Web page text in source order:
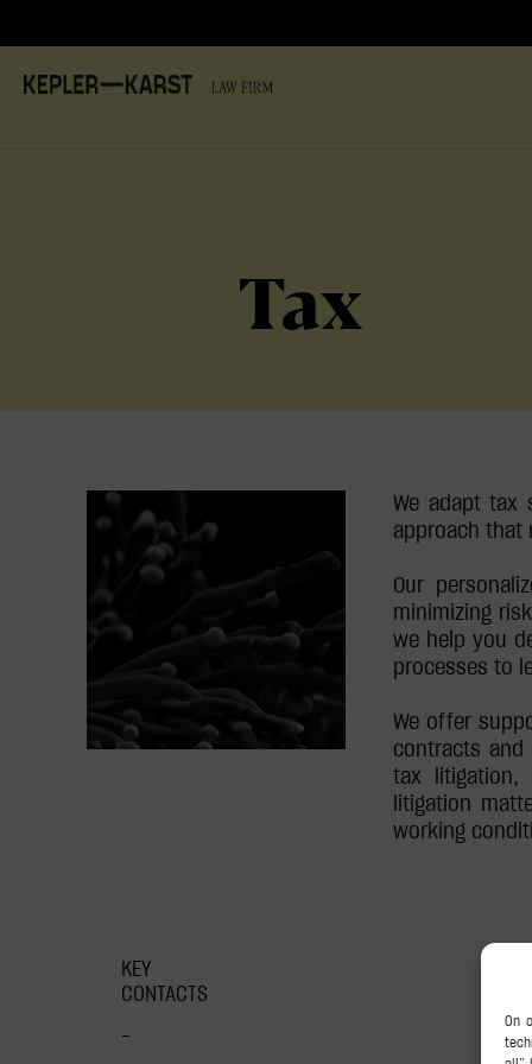
Tax
We adapt tax
approach that
Our
minimizing
we help you
processes to
We offer
contracts and
tax litigation,
litigation
working
KEY
CONTACTS
–